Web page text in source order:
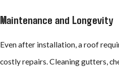
Maintenance and Longevity
Even after installation, a roof
costly repairs. Cleaning gutters,